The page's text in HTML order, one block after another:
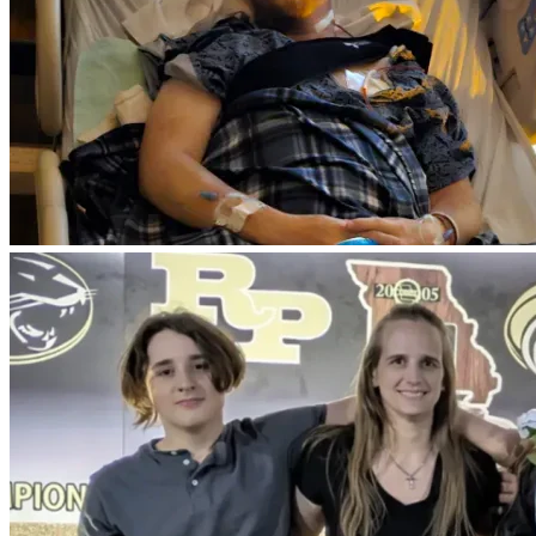
Keytruda and radiation on my new area the signs of clearing
up are looking high.
Lost my hair. My beard. My neck stays tight all the time and
I now live with tinnitus- which is not curable"
even from the first treatment sleeping has never been the
same. Night sweats, stress can be high- "which is bad for
cancer", Vomiting, shakes-many side effects that will stay
with me for the time I do have left.
As of 5-30-26 Doctor  as another scan done. Cancer has
now moved to my lungs.
Update. As of 6/05/26 had a doctor visit. I finally asked the
question I have been dreading to ask. -Doctor, How much
time do I have left.
Doctor- 2 to 4 years. I would start doing all the things you
can to make memories with your family. You are at the point